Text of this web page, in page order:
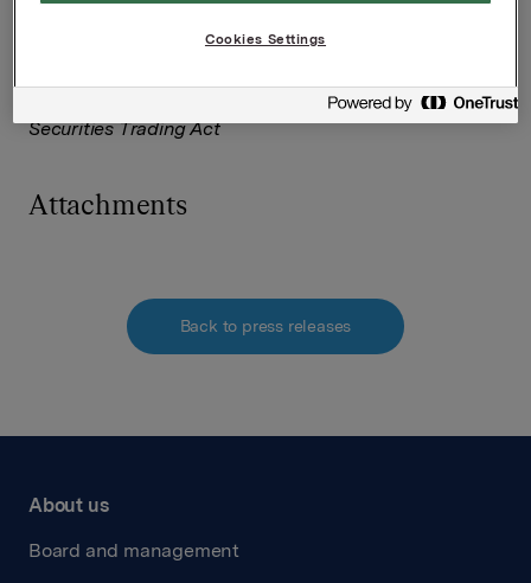
Tel: +47 951 41 147
[email protected]
requirements pursuant to Section 5-12 the Norwegian
Securities Trading Act
Attachments
Back to press releases
About us
Board and management
Cookies Settings